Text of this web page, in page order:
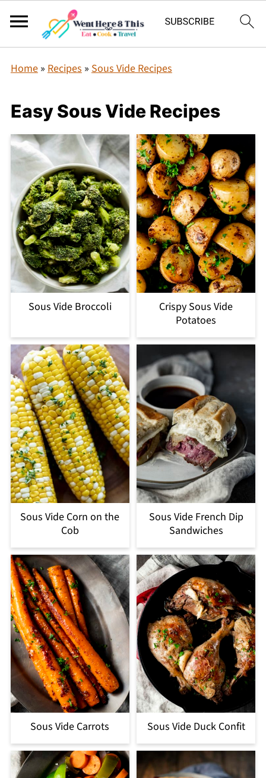
Home» Recipes» Sous Vide Recipes
Easy Sous Vide Recipes
Sous Vide Broccoli
Crispy Sous Vide
Potatoes
Sous Vide Corn on the
Cob
Sous Vide French Dip
Sandwiches
Sous Vide Carrots Sous Vide Duck Confit